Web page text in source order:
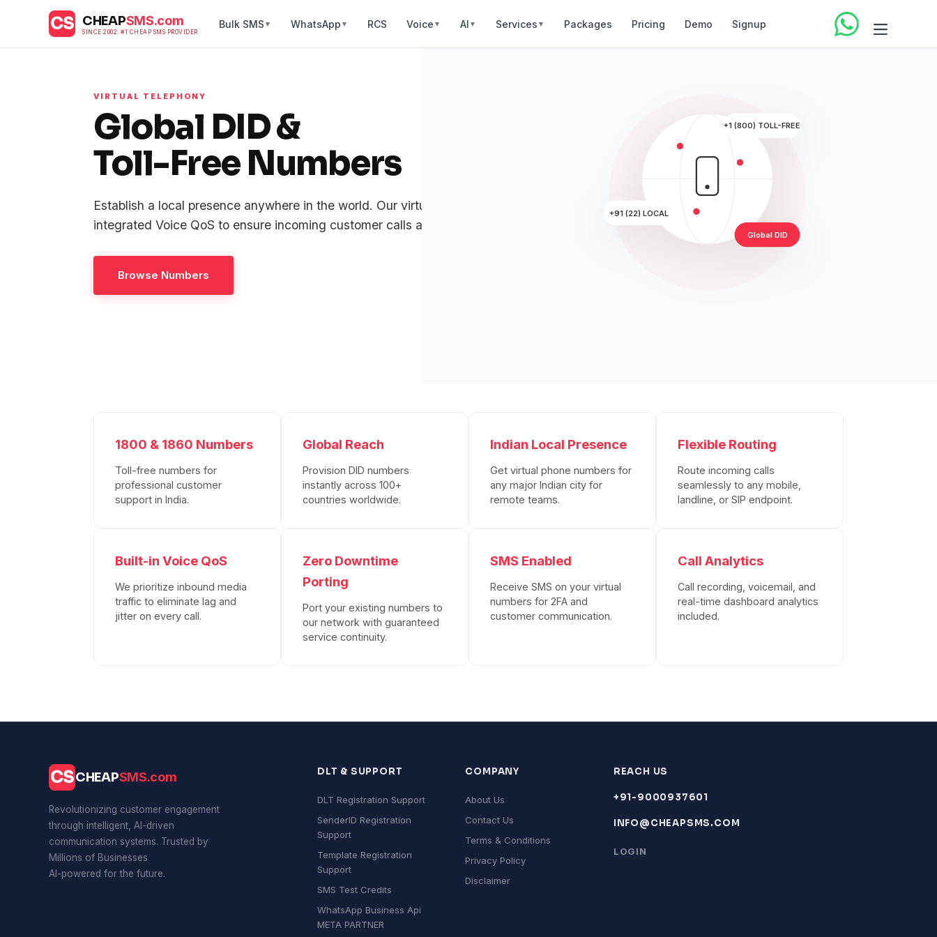
CS CHEAPSMS.com
SINCE 2002. #1 CHEAP SMS PROVIDER
Bulk SMS ▼ WhatsApp ▼ RCS Voice ▼ AI ▼ Services ▼ Packages Pricing Demo Signup
VIRTUAL TELEPHONY
Global DID &
Toll-Free Numbers
Establish a local presence anywhere in the world. Our virtual numbers come with
integrated Voice QoS to ensure incoming customer calls are always crystal clear.
Browse Numbers
+1 (800) TOLL-FREE
+91 (22) LOCAL
Global DID
1800 & 1860 Numbers
Toll-free numbers for
professional customer
support in India.
Global Reach
Provision DID numbers
instantly across 100+
countries worldwide.
Indian Local Presence
Get virtual phone numbers for
any major Indian city for
remote teams.
Flexible Routing
Route incoming calls
seamlessly to any mobile,
landline, or SIP endpoint.
Built-in Voice QoS
We prioritize inbound media
traffic to eliminate lag and
jitter on every call.
Zero Downtime
Porting
Port your existing numbers to
our network with guaranteed
service continuity.
SMS Enabled
Receive SMS on your virtual
numbers for 2FA and
customer communication.
Call Analytics
Call recording, voicemail, and
real-time dashboard analytics
included.
CSCHEAPSMS.com
Revolutionizing customer engagement
through intelligent, AI-driven
communication systems. Trusted by
Millions of Businesses
AI-powered for the future.
DLT & SUPPORT
DLT Registration Support
SenderID Registration
Support
Template Registration
Support
SMS Test Credits
WhatsApp Business Api
META PARTNER
COMPANY
About Us
Contact Us
Terms & Conditions
Privacy Policy
Disclaimer
REACH US
+91-9000937601
INFO@CHEAPSMS.COM
LOGIN